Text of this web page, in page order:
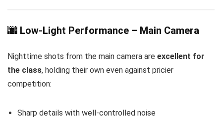
🌆 Low-Light Performance – Main Camera
Nighttime shots from the main camera are excellent for
the class, holding their own even against pricier
competition:
Sharp details with well-controlled noise